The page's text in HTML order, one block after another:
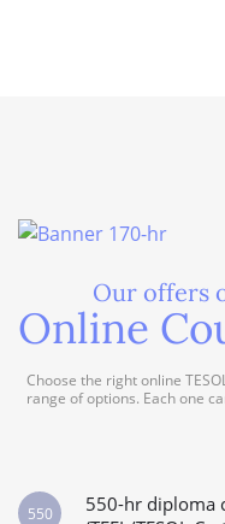
Our offers
Online
Choose the right online
range of options. Each one
550-hr diploma
550